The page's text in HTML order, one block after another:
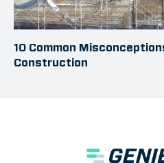
10 Common
Construction